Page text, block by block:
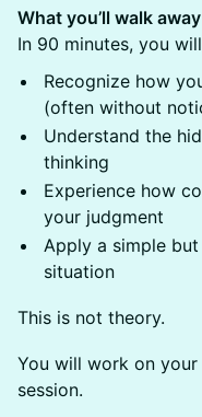
What you’ll walk
In 90 minutes, you
Recognize how
(often without
Understand the
thinking
Experience how
your judgment
Apply a simple
situation
This is not theory.
You will work on
session.